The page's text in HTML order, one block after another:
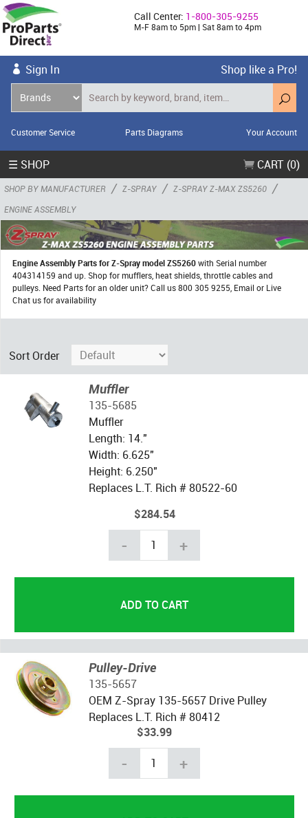
Call Center: 1-800-305-9255
M-F 8am to 5pm | Sat 8am to 4pm
Sign In Shop like a Pro!
Customer Service Parts Diagrams Your Account
☰ SHOP CART (0)
SHOP BY MANUFACTURER / Z-SPRAY / Z-SPRAY Z-MAX ZS5260 /
ENGINE ASSEMBLY
Engine Assembly Parts for Z-Spray model ZS5260with Serial number
404314159 and up. Shop for mufflers, heat shields, throttle cables and
pulleys. Need Parts for an older unit? Call us 800 305 9255, Email or Live
Chat us for availability
Sort Order
Muffler
135-5685
Muffler
Length: 14."
Width: 6.625"
Height: 6.250"
Replaces L.T. Rich # 80522-60
$284.54
- +
Pulley-Drive
135-5657
OEM Z-Spray 135-5657 Drive Pulley
Replaces L.T. Rich # 80412
$33.99
- +